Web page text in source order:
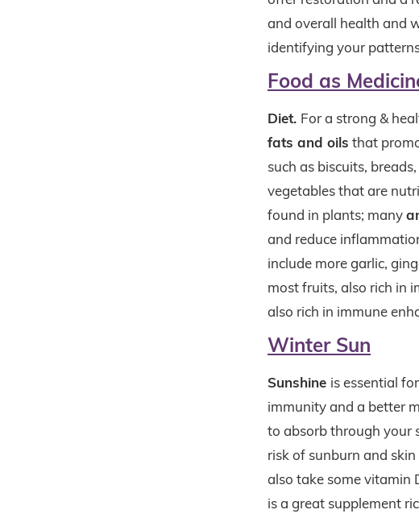
and overall health and
identifying your
Food as
Diet. For a strong &
fats and oils that
such as biscuits,
vegetables that are
found in plants; many
and reduce
include more garlic,
most fruits, also rich in
also rich in immune
Winter Sun
Sunshine is essential for
immunity and a better
to absorb through your
risk of sunburn and
also take some vitamin
is a great supplement